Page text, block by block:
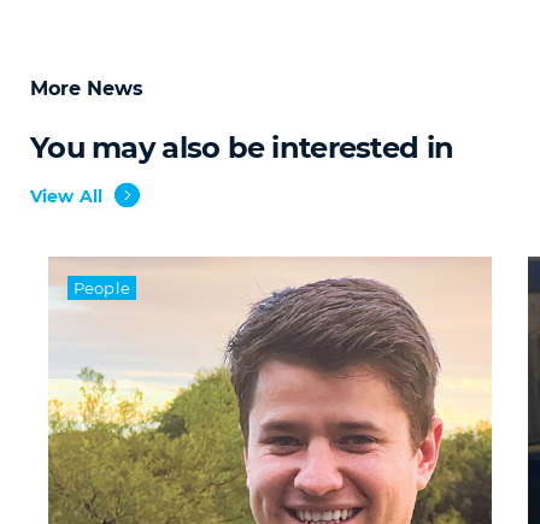
More News
You may also be interested in
View All
People